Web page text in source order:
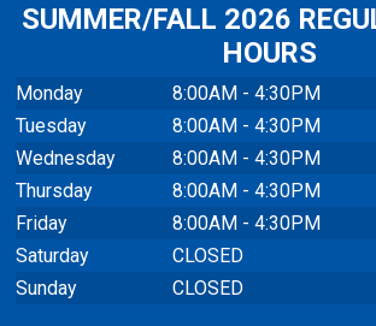
SUMMER/FALL 2026
HOURS
Monday
8:00AM - 4:30PM
Tuesday
8:00AM - 4:30PM
Wednesday
8:00AM - 4:30PM
Thursday
8:00AM - 4:30PM
Friday
8:00AM - 4:30PM
Saturday
CLOSED
Sunday
CLOSED